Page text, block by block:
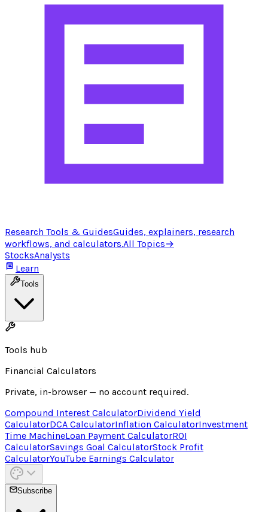
Research Tools & GuidesGuides, explainers, research
workflows, and calculators.All Topics→
StocksAnalysts
Learn
Tools
Tools hub
Financial Calculators
Private, in-browser — no account required.
Compound Interest CalculatorDividend Yield
CalculatorDCA CalculatorInflation CalculatorInvestment
Time MachineLoan Payment CalculatorROI
CalculatorSavings Goal CalculatorStock Profit
CalculatorYouTube Earnings Calculator
Subscribe